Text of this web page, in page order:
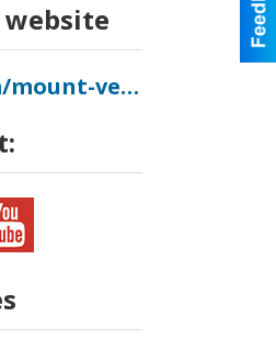
septicsolutionsllc.com/mount-vernon